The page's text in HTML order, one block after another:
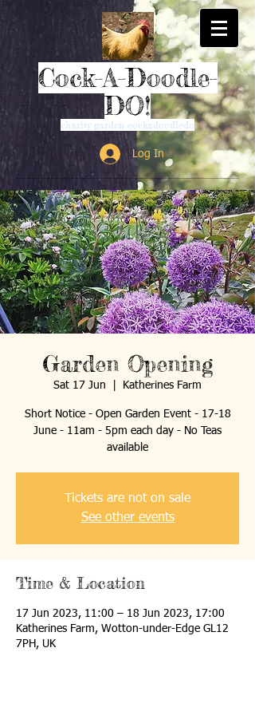
Cock-A-Doodle-
DO!
charity garden cockadoodledo
Log In
Garden Opening
Sat 17 Jun Katherines Farm
Short Notice - Open Garden Event - 17-18
June - 11am - 5pm each day - No Teas
available
Tickets are not on sale
See other events
Time & Location
17 Jun 2023, 11:00 – 18 Jun 2023, 17:00
Katherines Farm, Wotton-under-Edge GL12
7PH, UK